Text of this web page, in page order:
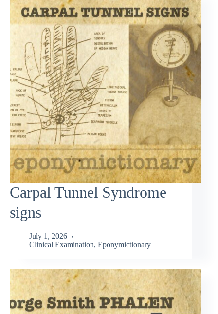
Carpal Tunnel Syndrome
signs
July 1, 2026
Clinical Examination, Eponymictionary